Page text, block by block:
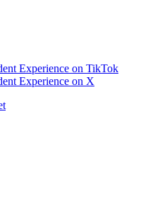
Experience on TikTok
Experience on X